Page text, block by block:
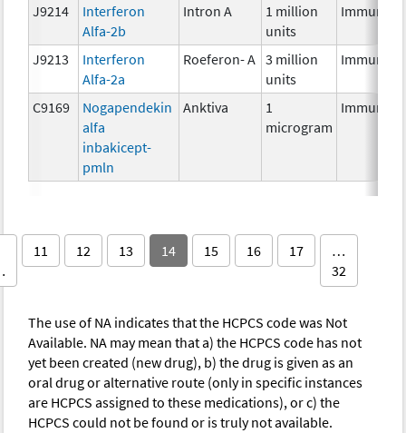
J9214
Interferon
Alfa-2b
Intron A
1 million
units
J9213
Interferon
Alfa-2a
Roeferon- A 3 million
units
C9169
Nogapendekin
alfa
inbakicept-
pmln
Anktiva
1
microgram
11 12 13 14 15 16 17
…
32
The use of NA indicates that the HCPCS code was Not
Available. NA may mean that a) the HCPCS code has not
yet been created (new drug), b) the drug is given as an
oral drug or alternative route (only in specific instances
are HCPCS assigned to these medications), or c) the
HCPCS could not be found or is truly not available.